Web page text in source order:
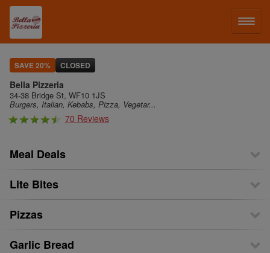
LOG IN
SIGN UP
MENU
SAVE 20% CLOSED
Bella Pizzeria
34-38 Bridge St, WF10 1JS
Burgers, Italian, Kebabs, Pizza, Vegetar...
70 Reviews
Meal Deals
Lite Bites
Pizzas
Garlic Bread